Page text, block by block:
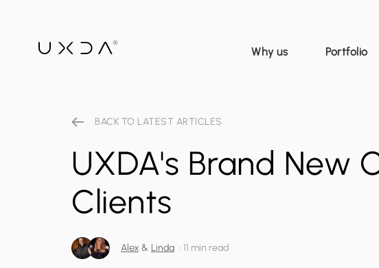
Why us Portfolio
BACK TO LATEST ARTICLES
UXDA's Brand New
Clients
Alex & Linda • 11 min read